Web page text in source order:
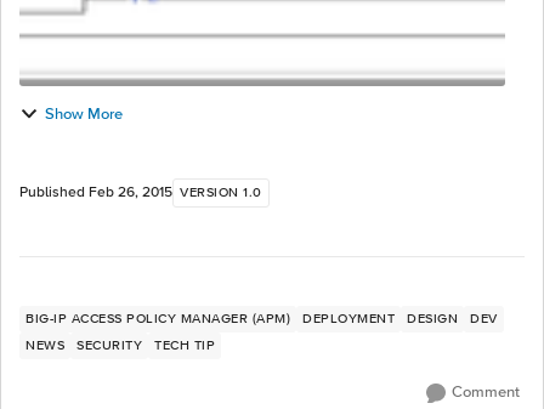
Show More
Published Feb 26, 2015 VERSION 1.0
BIG-IP ACCESS POLICY MANAGER (APM) DEPLOYMENT DESIGN
DEV
NEWS
SECURITY TECH TIP
Comment